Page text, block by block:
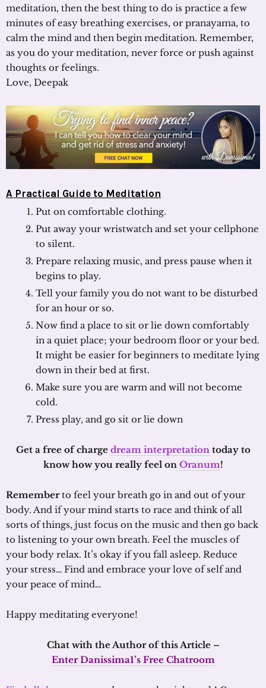
meditation, then the best thing to do is practice a few
minutes of easy breathing exercises, or pranayama, to
calm the mind and then begin meditation. Remember,
as you do your meditation, never force or push against
thoughts or feelings.
Love, Deepak
A Practical Guide to Meditation
Put on comfortable clothing.
Put away your wristwatch and set your cellphone
to silent.
Prepare relaxing music, and press pause when it
begins to play.
Tell your family you do not want to be disturbed
for an hour or so.
Now find a place to sit or lie down comfortably
in a quiet place; your bedroom floor or your bed.
It might be easier for beginners to meditate lying
down in their bed at first.
Make sure you are warm and will not become
cold.
Press play, and go sit or lie down
Get a free of charge dream interpretationtoday to
know how you really feel on Oranum!
Rememberto feel your breath go in and out of your
body. And if your mind starts to race and think of all
sorts of things, just focus on the music and then go back
to listening to your own breath. Feel the muscles of
your body relax. It’s okay if you fall asleep. Reduce
your stress… Find and embrace your love of self and
your peace of mind…
Happy meditating everyone!
Chat with the Author of this Article –
Enter Danissima1’s Free Chatroom